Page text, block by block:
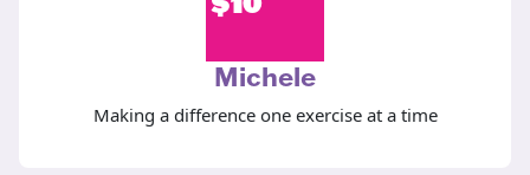
Michele
Making a difference one exercise at a time